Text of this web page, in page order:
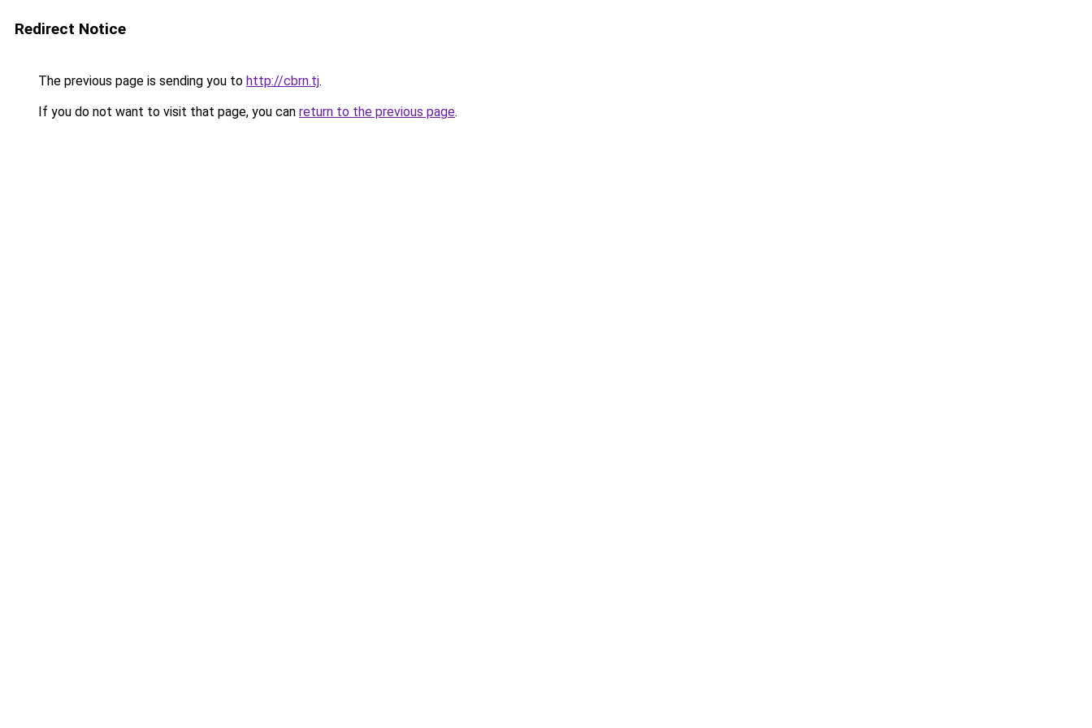
Redirect Notice
The previous page is sending you to http://cbrn.tj.
If you do not want to visit that page, you can return to the previous page.